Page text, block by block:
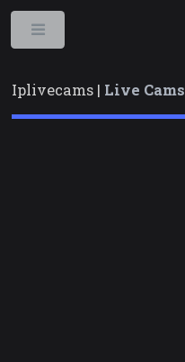
Iplivecams | Live Cams